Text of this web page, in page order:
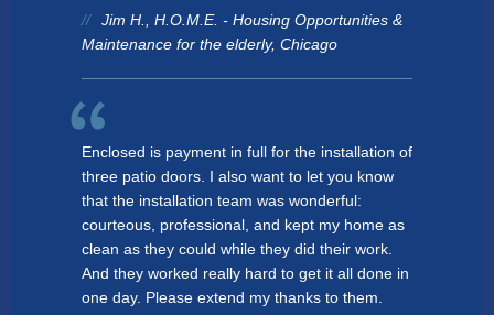
Jim H., H.O.M.E. - Housing Opportunities &
Maintenance for the elderly, Chicago
Enclosed is payment in full for the installation of
three patio doors. I also want to let you know
that the installation team was wonderful:
courteous, professional, and kept my home as
clean as they could while they did their work.
And they worked really hard to get it all done in
one day. Please extend my thanks to them.